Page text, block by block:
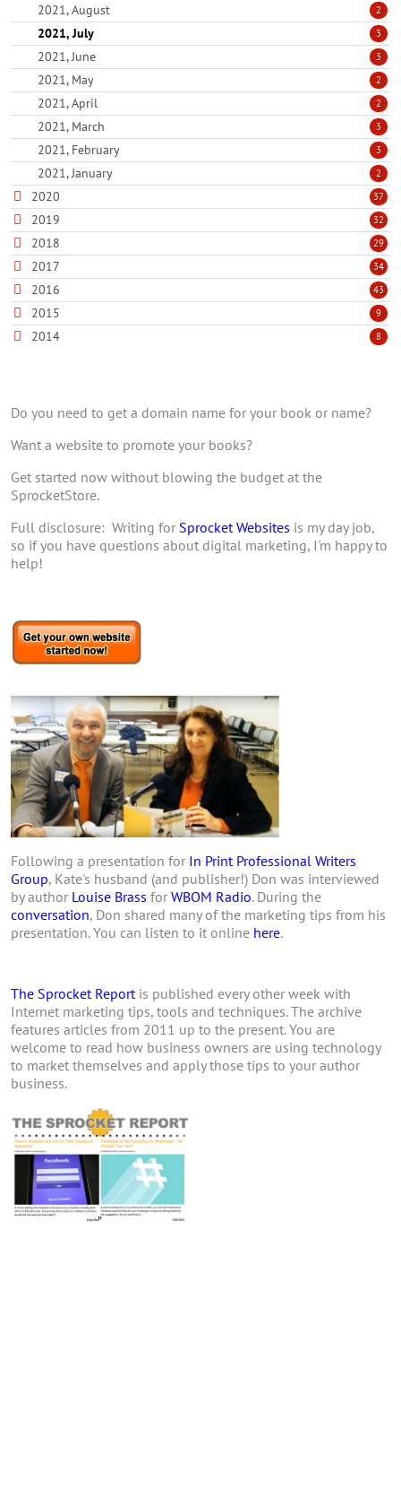
2021, August 2
2021, July 3
2021, June 3
2021, May 2
2021, April 2
2021, March 3
2021, February 3
2021, January 2
2020 37
2019 32
2018 29
2017 34
2016 43
2015 9
2014 8
Do you need to get a domain name for your book or name?
Want a website to promote your books?
Get started now without blowing the budget at the
SprocketStore.
Full disclosure: Writing for Sprocket Websites is my day job,
so if you have questions about digital marketing, I'm happy to
help!
Following a presentation for In Print Professional Writers
Group, Kate's husband (and publisher!) Don was interviewed
by author Louise Brass for WBOM Radio. During the
conversation, Don shared many of the marketing tips from his
presentation. You can listen to it online here.
The Sprocket Report is published every other week with
Internet marketing tips, tools and techniques. The archive
features articles from 2011 up to the present. You are
welcome to read how business owners are using technology
to market themselves and apply those tips to your author
business.